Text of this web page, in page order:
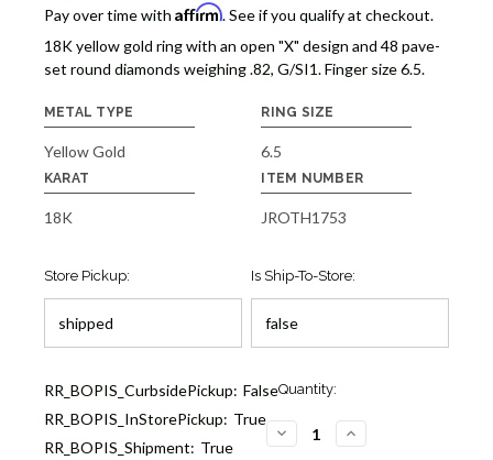
Pay over time with Affirm. See if you qualify at checkout.
18K yellow gold ring with an open "X" design and 48 pave-
set round diamonds weighing .82, G/SI1. Finger size 6.5.
METAL TYPE
Yellow Gold
RING SIZE
6.5
KARAT
18K
ITEM NUMBER
JROTH1753
Store Pickup: Is Ship-To-Store:
Current
RR_BOPIS_CurbsidePickup: False
RR_BOPIS_InStorePickup: True
RR_BOPIS_Shipment: True
Quantity:
DECREASE
QUANTITY
INCREASE
QUANTITY